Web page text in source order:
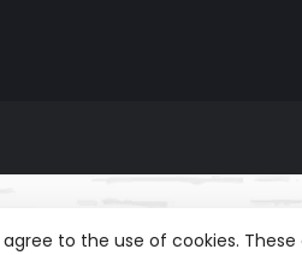
agree to the use of cookies.